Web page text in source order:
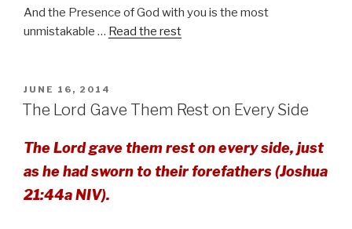
And the Presence of God with you is the most
unmistakable … Read the rest
POSTED
ON
JUNE 16, 2014
The Lord Gave Them Rest on Every Side
The Lord gave them rest on every side, just
as he had sworn to their forefathers (Joshua
21:44a NIV).